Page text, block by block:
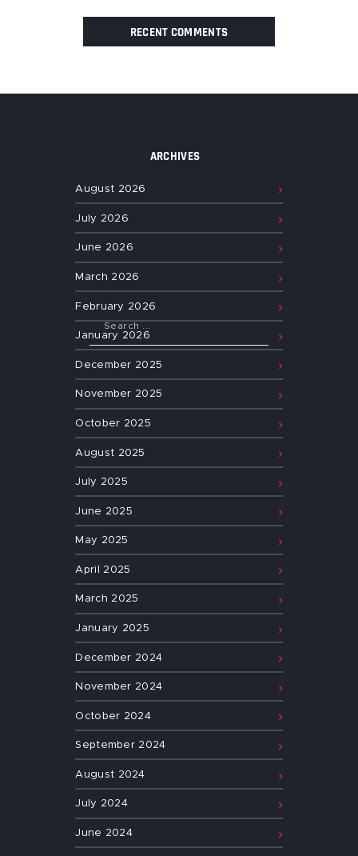
RECENT COMMENTS
ARCHIVES
August 2026
July 2026
June 2026
March 2026
February 2026
January 2026
December 2025
November 2025
October 2025
August 2025
July 2025
June 2025
May 2025
April 2025
March 2025
January 2025
December 2024
November 2024
October 2024
September 2024
August 2024
July 2024
June 2024